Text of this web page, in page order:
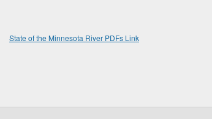
State of the Minnesota River PDFs Link